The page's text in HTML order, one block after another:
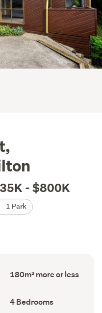
- $800K
1 Park
Floor
Area
180m² more or less
Bedrooms
(Council
4 Bedrooms